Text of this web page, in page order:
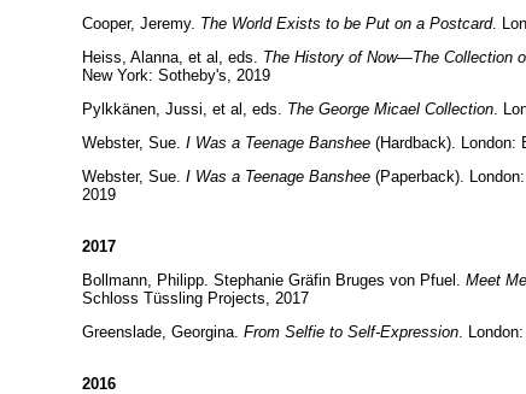
Cooper, Jeremy. The World Exists to be Put on a Postcard.
Heiss, Alanna, et al, eds. The History of Now—The Collection
New York: Sotheby's, 2019
Pylkkänen, Jussi, et al, eds. The George Micael Collection.
Webster, Sue. I Was a Teenage Banshee (Hardback). London:
Webster, Sue. I Was a Teenage Banshee (Paperback).
2019
2017
Bollmann, Philipp. Stephanie Gräfin Bruges von Pfuel. Meet
Schloss Tüssling Projects, 2017
Greenslade, Georgina. From Selfie to Self-Expression.
2016